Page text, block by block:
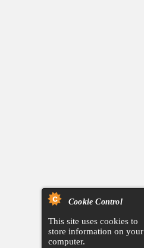
Cookie Control
This site uses cookies to
store information on your
computer.